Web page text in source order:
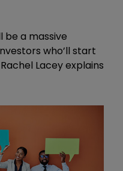
be a massive
who’ll start
Lacey explains